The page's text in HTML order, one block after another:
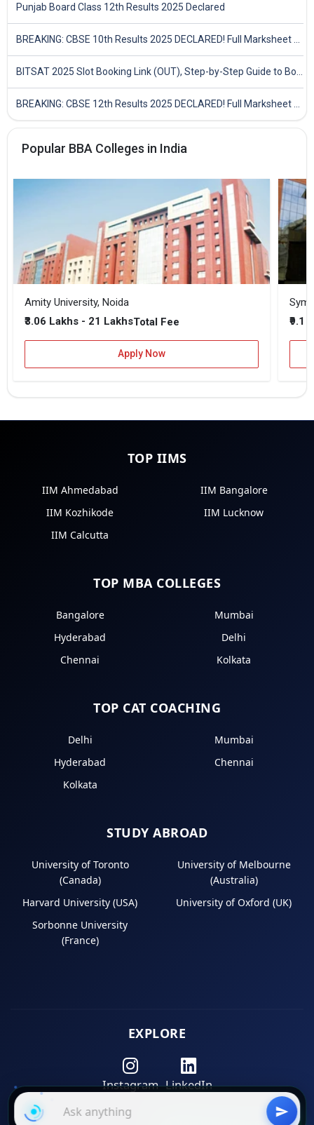
Punjab Board Class 12th Results 2025 Declared
Popular BBA Colleges in India
Amity University, Noida
₹3.06 Lakhs - 21 LakhsTotal Fee
Apply Now
₹9.1
TOP IIMS
IIM Ahmedabad
IIM Bangalore
IIM Kozhikode
IIM Lucknow
IIM Calcutta
TOP MBA COLLEGES
Bangalore
Mumbai
Hyderabad
Delhi
Chennai
Kolkata
TOP CAT COACHING
Delhi
Mumbai
Hyderabad
Chennai
Kolkata
STUDY ABROAD
University of Toronto
(Canada)
University of Melbourne
(Australia)
Harvard University (USA)
University of Oxford (UK)
Sorbonne University
(France)
EXPLORE
Instagram LinkedIn